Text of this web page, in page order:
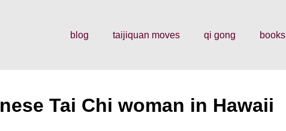
blog taijiquan moves qi gong books
Tai Chi woman in Hawaii